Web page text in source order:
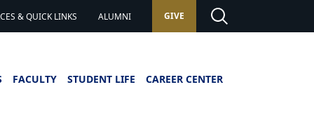
& QUICK LINKS ALUMNI GIVE
FACULTY STUDENT LIFE CAREER CENTER